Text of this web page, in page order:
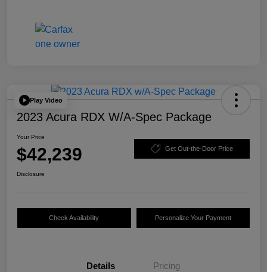
Play Video
2023 Acura RDX W/A-Spec Package
Your Price
$42,239 Get Out-the-Door Price
Disclosure
Check Availability Personalize Your Payment
Details Pricing